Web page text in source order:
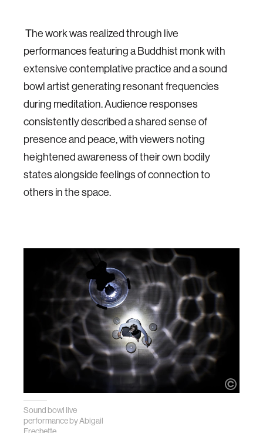
The work was realized through live
performances featuring a Buddhist monk with
extensive contemplative practice and a sound
bowl artist generating resonant frequencies
during meditation. Audience responses
consistently described a shared sense of
presence and peace, with viewers noting
heightened awareness of their own bodily
states alongside feelings of connection to
others in the space.
Sound bowl live
performance byAbigail